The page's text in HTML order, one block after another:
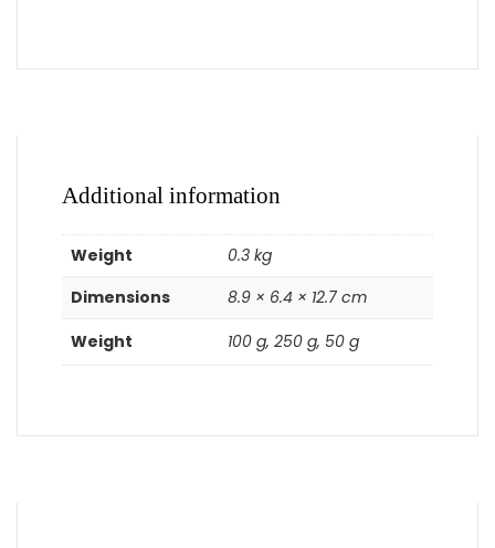
Additional information
Weight
0.3 kg
Dimensions
8.9 × 6.4 × 12.7 cm
Weight
100 g, 250 g, 50 g